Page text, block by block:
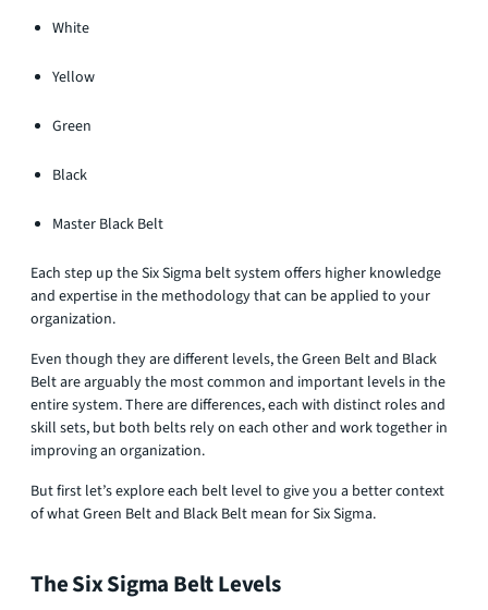
White
Yellow
Green
Black
Master Black Belt
Each step up the Six Sigma belt system offers higher knowledge
and expertise in the methodology that can be applied to your
organization.
Even though they are different levels, the Green Belt and Black
Belt are arguably the most common and important levels in the
entire system. There are differences, each with distinct roles and
skill sets, but both belts rely on each other and work together in
improving an organization.
But first let’s explore each belt level to give you a better context
of what Green Belt and Black Belt mean for Six Sigma.
The Six Sigma Belt Levels